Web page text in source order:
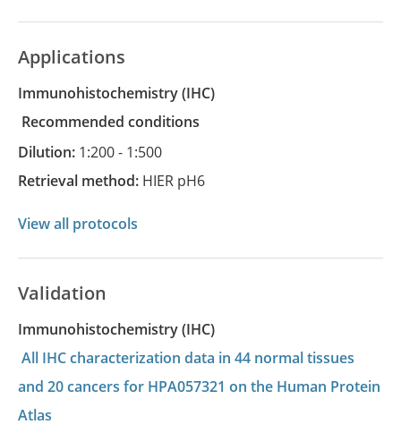
Applications
Immunohistochemistry
(IHC)
recommended conditions
Dilution: 1:200 - 1:500
Retrieval method: HIER pH6
View all protocols
Validation
Immunohistochemistry (IHC)
All IHC characterization data in 44 normal tissues
and 20 cancers for HPA057321 on the Human Protein
Atlas